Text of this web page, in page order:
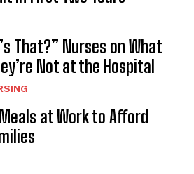
That?” Nurses on What
Not at the Hospital
at Work to Afford